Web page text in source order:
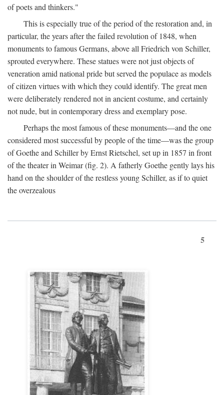
of poets and thinkers."
This is especially true of the period of the restoration and, in
particular, the years after the failed revolution of 1848, when
monuments to famous Germans, above all Friedrich von Schiller,
sprouted everywhere. These statues were not just objects of
veneration amid national pride but served the populace as models
of citizen virtues with which they could identify. The great men
were deliberately rendered not in ancient costume, and certainly
not nude, but in contemporary dress and exemplary pose.
Perhaps the most famous of these monuments—and the one
considered most successful by people of the time—was the group
of Goethe and Schiller by Ernst Rietschel, set up in 1857 in front
of the theater in Weimar (fig. 2). A fatherly Goethe gently lays his
hand on the shoulder of the restless young Schiller, as if to quiet
the overzealous
5